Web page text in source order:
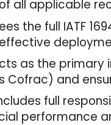
all applicable
the full IATF
as the primary
Cofrac) and
full
performance